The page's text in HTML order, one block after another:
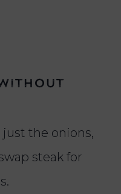
without
just the onions,
steak for